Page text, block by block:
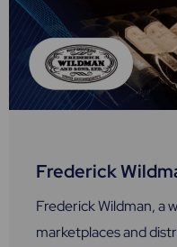
Frederick
Frederick Wildman, a
marketplaces and